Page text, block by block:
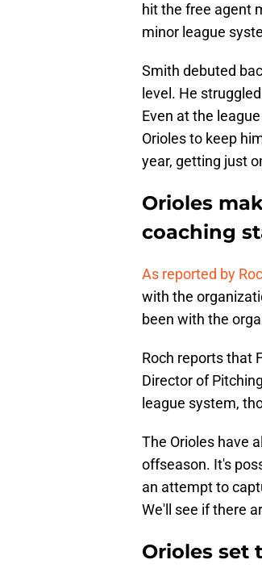
hit the free agent
minor league
Smith debuted
level. He
Even at the
Orioles to keep
year, getting just
Orioles
coaching
As reported by
with the
been with the
Roch reports that
Director of
league system,
The Orioles have
offseason. It's
an attempt to
We'll see if there
Orioles set